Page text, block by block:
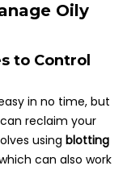
Oily
to Control
in no time, but
reclaim your
using blotting
can also work